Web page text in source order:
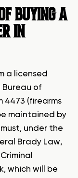
BUYING A
IN
a licensed
of
4473 (firearms
maintained by
under the
Brady Law,
which will be